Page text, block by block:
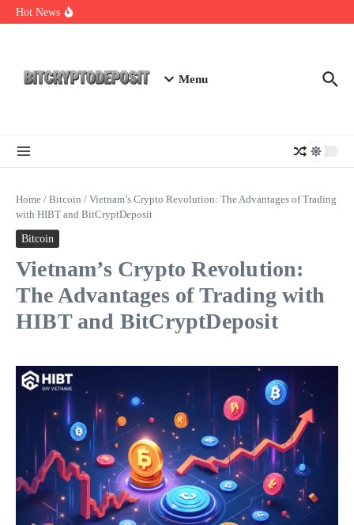
Skip to content
Hot News
Menu
Home / Bitcoin / Vietnam’s Crypto Revolution: The Advantages of Trading
with HIBT and BitCryptDeposit
Bitcoin
Vietnam’s Crypto Revolution:
The Advantages of Trading with
HIBT and BitCryptDeposit